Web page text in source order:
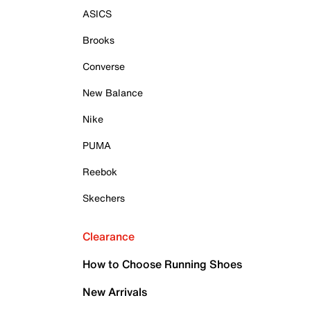
ASICS
Brooks
Converse
New Balance
Nike
PUMA
Reebok
Skechers
Clearance
How to Choose Running Shoes
New Arrivals